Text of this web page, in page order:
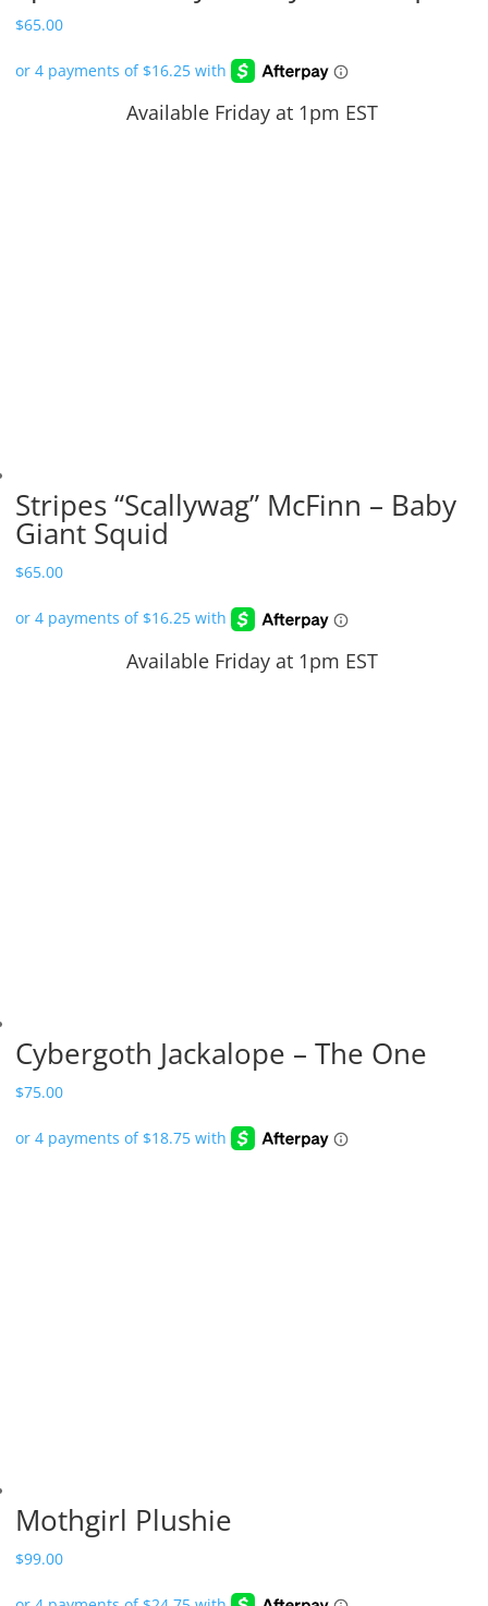
$65.00
Available Friday at 1pm EST
Stripes “Scallywag” McFinn – Baby
Giant Squid
$65.00
Available Friday at 1pm EST
Cybergoth Jackalope – The One
$75.00
Mothgirl Plushie
$99.00